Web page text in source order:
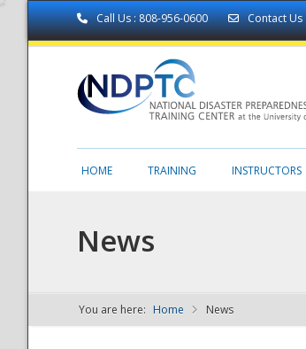
Call Us : 808-956-0600 Contact Us
NDPTC - The
HOME TRAINING INSTRUCTORS
News
You are here: Home News